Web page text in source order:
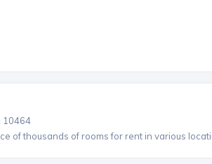
10464
of thousands of rooms for rent in various